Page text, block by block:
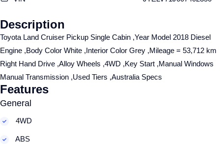
Description
Toyota Land Cruiser Pickup Single Cabin ,Year Model 2018 Diesel
Engine ,Body Color White ,Interior Color Grey ,Mileage = 53,712 km
Right Hand Drive ,Alloy Wheels ,4WD ,Key Start ,Manual Windows
Manual Transmission ,Used Tiers ,Australia Specs
Features
General
4WD
ABS